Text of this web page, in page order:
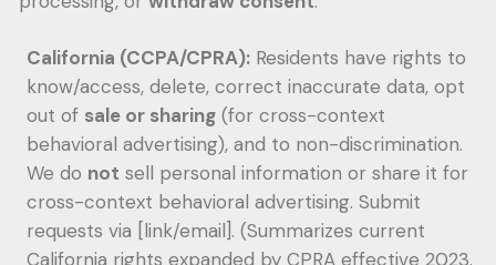
California (CCPA/CPRA): Residents have rights to
know/access, delete, correct inaccurate data, opt
out of sale or sharing (for cross-context
behavioral advertising), and to non-discrimination.
We do not sell personal information or share it for
cross-context behavioral advertising. Submit
requests via [link/email]. (Summarizes current
California rights expanded by CPRA effective 2023.